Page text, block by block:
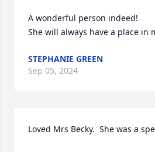
A wonderful person indeed!
She will always have a place in
STEPHANIE GREEN
Sep 05, 2024
Loved Mrs Becky.  She was a